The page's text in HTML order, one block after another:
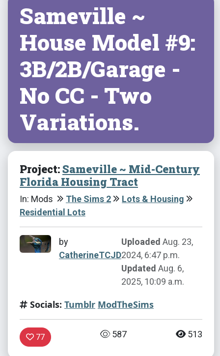
Sameville ~
House Model #9:
3B/2B/Garage -
No CC - Two
Variations.
Project:Sameville ~ Mid-Century
Florida Housing Tract
In: Mods The Sims 2
Lots & Housing
Residential Lots
by
CatherineTCJD
Uploaded Aug. 23,
2024, 6:47 p.m.
Updated Aug. 6,
2025, 10:09 a.m.
Socials: Tumblr ModTheSims
77 587 513